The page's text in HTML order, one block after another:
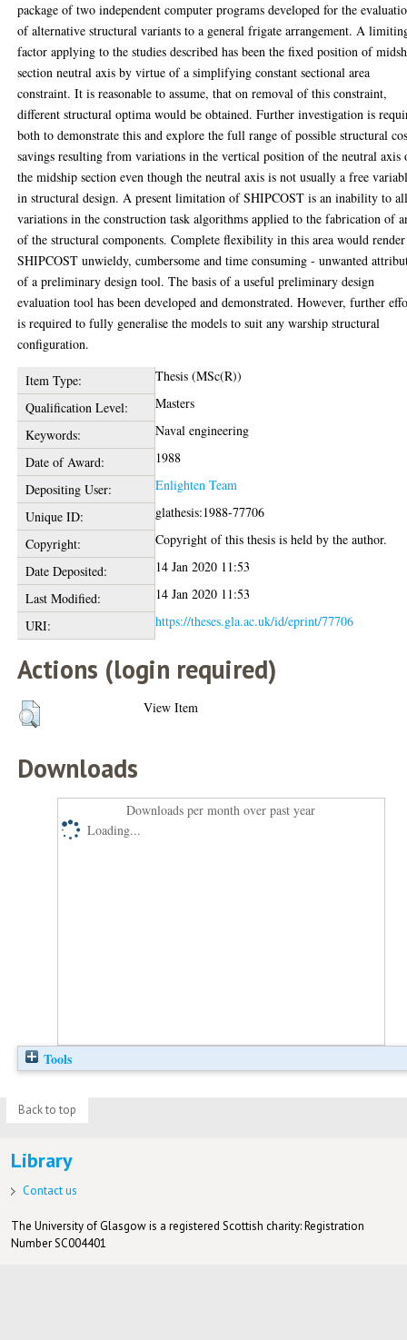
package of two independent computer programs developed for the
of alternative structural variants to a general frigate arrangement. A
factor applying to the studies described has been the fixed position of
section neutral axis by virtue of a simplifying constant sectional area
constraint. It is reasonable to assume, that on removal of this constraint,
different structural optima would be obtained. Further investigation is
both to demonstrate this and explore the full range of possible structural
savings resulting from variations in the vertical position of the neutral axis
the midship section even though the neutral axis is not usually a free
in structural design. A present limitation of SHIPCOST is an inability to
variations in the construction task algorithms applied to the fabrication of
of the structural components. Complete flexibility in this area would render
SHIPCOST unwieldy, cumbersome and time consuming - unwanted
of a preliminary design tool. The basis of a useful preliminary design
evaluation tool has been developed and demonstrated. However, further
is required to fully generalise the models to suit any warship structural
configuration.
Item Type:
Thesis (MSc(R))
Qualification Level:
Masters
Keywords:
Naval engineering
Date of Award:
1988
Depositing User:
Enlighten Team
Unique ID:
glathesis:1988-77706
Copyright:
Copyright of this thesis is held by the author.
Date Deposited:
14 Jan 2020 11:53
Last Modified:
14 Jan 2020 11:53
URI:
https://theses.gla.ac.uk/id/eprint/77706
Actions (login required)
View Item
Downloads
Downloads per month over past year
Loading...
Tools
Back to top
Library
Contact us
The University of Glasgow is a registered Scottish charity: Registration
Number SC004401